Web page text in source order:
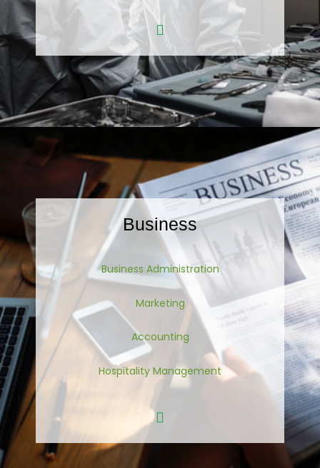
Business
Business Administration
Marketing
Accounting
Hospitality Management